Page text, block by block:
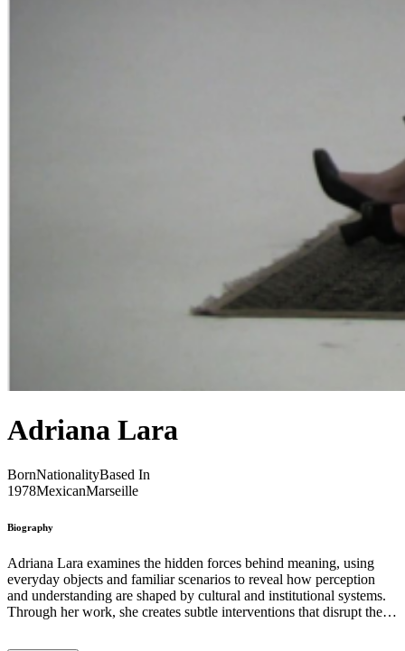
Adriana Lara
BornNationalityBased In
1978MexicanMarseille
Biography
Adriana Lara examines the hidden forces behind meaning, using
everyday objects and familiar scenarios to reveal how perception
and understanding are shaped by cultural and institutional systems.
Through her work, she creates subtle interventions that disrupt the